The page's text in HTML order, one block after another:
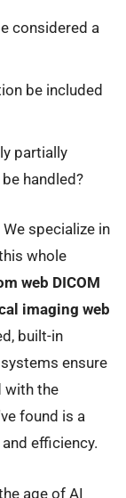
considered a
be included
partially
handled?
specialize in
whole
web DICOM
imaging web
built-in
ensure
with the
found is a
efficiency.
age of AI